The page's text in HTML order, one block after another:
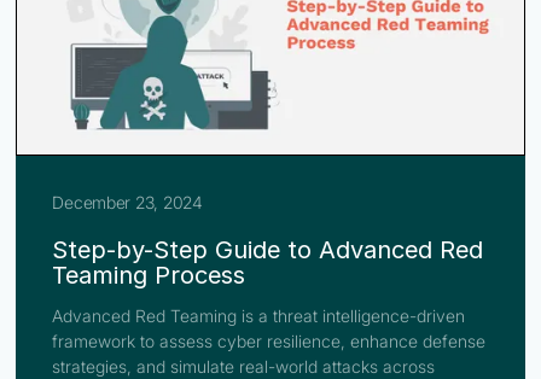
December 23, 2024
Step-by-Step Guide to Advanced Red
Teaming Process
Advanced Red Teaming is a threat intelligence-driven
framework to assess cyber resilience, enhance defense
strategies, and simulate real-world attacks across